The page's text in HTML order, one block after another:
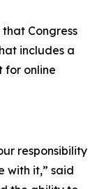
Congress
includes a
for online
responsibility
with it,” said